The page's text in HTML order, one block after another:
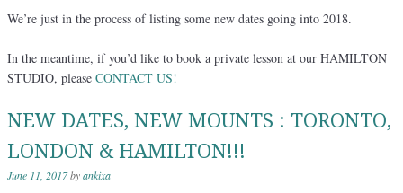
We’re just in the process of listing some new dates going into 2018.
In the meantime, if you’d like to book a private lesson at our HAMILTON
STUDIO, please CONTACT US!
NEW DATES, NEW MOUNTS : TORONTO,
LONDON & HAMILTON!!!
June 11, 2017byankixa